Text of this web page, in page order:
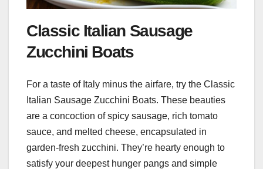
Classic Italian Sausage
Zucchini Boats
For a taste of Italy minus the airfare, try the Classic
Italian Sausage Zucchini Boats. These beauties
are a concoction of spicy sausage, rich tomato
sauce, and melted cheese, encapsulated in
garden-fresh zucchini. They’re hearty enough to
satisfy your deepest hunger pangs and simple